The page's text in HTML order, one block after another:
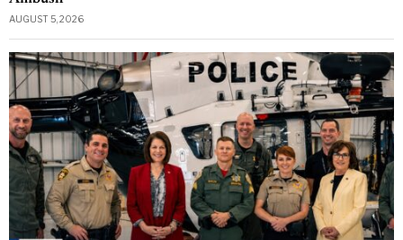
AUGUST 5, 2026